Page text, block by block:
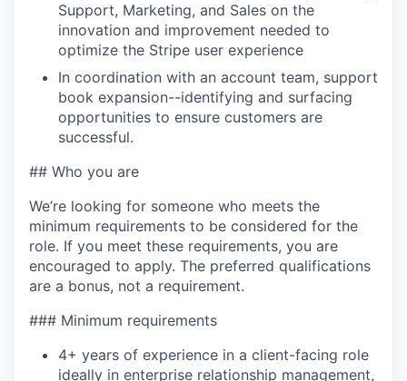
Support, Marketing, and Sales on the
innovation and improvement needed to
optimize the Stripe user experience
In coordination with an account team, support
book expansion--identifying and surfacing
opportunities to ensure customers are
successful.
## Who you are
We’re looking for someone who meets the
minimum requirements to be considered for the
role. If you meet these requirements, you are
encouraged to apply. The preferred qualifications
are a bonus, not a requirement.
### Minimum requirements
4+ years of experience in a client-facing role
ideally in enterprise relationship management,